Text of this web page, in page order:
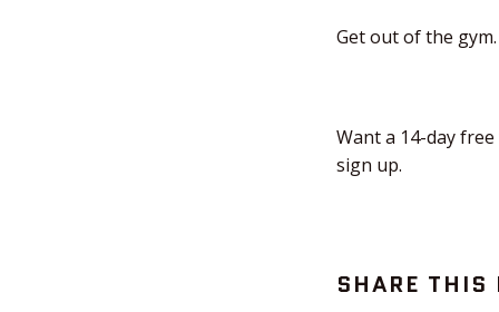
Get out of the gym.
Want a 14-day
sign up.
SHARE THIS